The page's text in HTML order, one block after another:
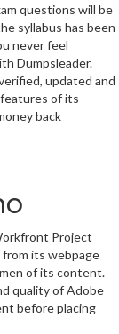
questions will be
syllabus has been
never feel
Dumpsleader.
updated and
of its
back
Project
from its webpage
of its content.
quality of Adobe
before placing